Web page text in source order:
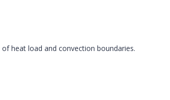
heat load and convection boundaries.